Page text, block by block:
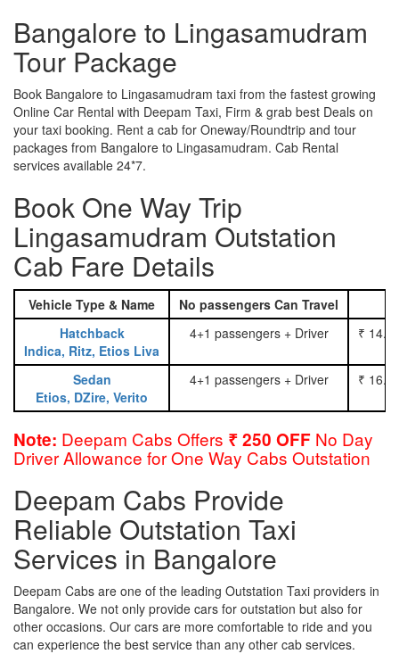
Bangalore to Lingasamudram
Tour Package
Book Bangalore to Lingasamudram taxi from the fastest growing
Online Car Rental with Deepam Taxi, Firm & grab best Deals on
your taxi booking. Rent a cab for Oneway/Roundtrip and tour
packages from Bangalore to Lingasamudram. Cab Rental
services available 24*7.
Book One Way Trip
Lingasamudram Outstation
Cab Fare Details
Vehicle Type & Name No passengers Can Travel
Hatchback
Indica, Ritz, Etios Liva
4+1 passengers + Driver ₹
Sedan
Etios, DZire, Verito
4+1 passengers + Driver ₹
Note: Deepam Cabs Offers ₹ 250 OFF No Day
Driver Allowance for One Way Cabs Outstation
Deepam Cabs Provide
Reliable Outstation Taxi
Services in Bangalore
Deepam Cabs are one of the leading Outstation Taxi providers in
Bangalore. We not only provide cars for outstation but also for
other occasions. Our cars are more comfortable to ride and you
can experience the best service than any other cab services.